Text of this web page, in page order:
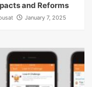
and Reforms
January 7, 2025